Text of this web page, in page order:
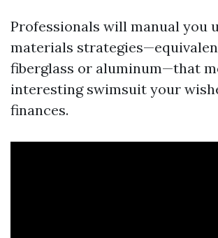
Professionals will manual you
materials
fiberglass or aluminum—that
interesting swimsuit your
finances.